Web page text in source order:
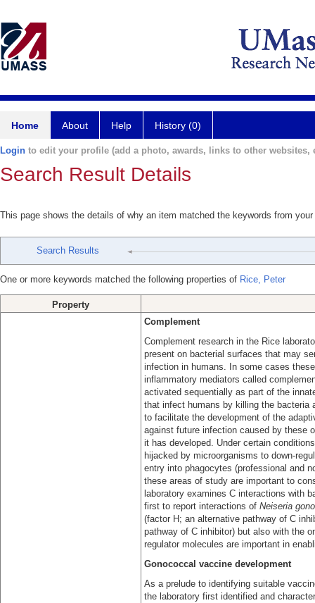
Home About Help History (0)
Login to edit your profile (add a photo, awards, links to other websites,
Search Result Details
This page shows the details of why an item matched the keywords from
Search Results
One or more keywords matched the following properties of Rice, Peter
Property
Complement
Complement research in the Rice
present on bacterial surfaces that may
infection in humans. In some cases
inflammatory mediators called
activated sequentially as part of the
that infect humans by killing the bacteria
to facilitate the development of the
against future infection caused by these
it has developed. Under certain
hijacked by microorganisms to down-
entry into phagocytes (professional and
these areas of study are important to
laboratory examines C interactions with
first to report interactions of Neiseria
(factor H; an alternative pathway of C
pathway of C inhibitor) but also with the
regulator molecules are important in
Gonococcal vaccine development
As a prelude to identifying suitable
the laboratory first identified and